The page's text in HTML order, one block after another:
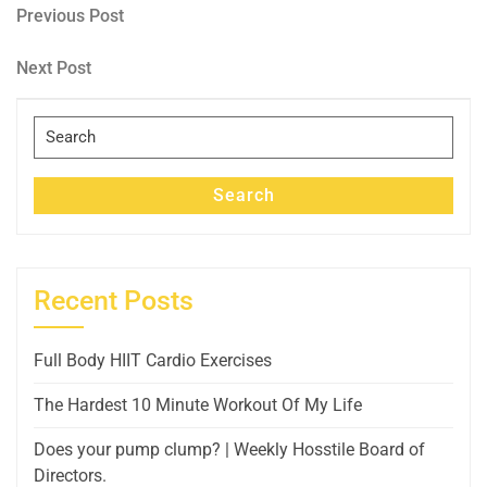
Post
navigation
Previous
Previous Post
Next
Next Post
Search
for:
Search
Recent Posts
Full Body HIIT Cardio Exercises
The Hardest 10 Minute Workout Of My Life
Does your pump clump? | Weekly Hosstile Board of
Directors.